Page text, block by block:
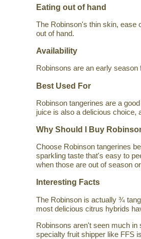
Eating out of hand
The Robinson's thin skin, ease
out of hand.
Availability
Robinsons are an early
Best Used For
Robinson tangerines are a
juice is also a delicious choice,
Why Should I Buy
Choose Robinson tangerines
sparkling taste that's easy to
when those are out of season
Interesting Facts
The Robinson is actually ¾
most delicious citrus hybrids
Robinsons aren't seen much in
specialty fruit shipper like FFS